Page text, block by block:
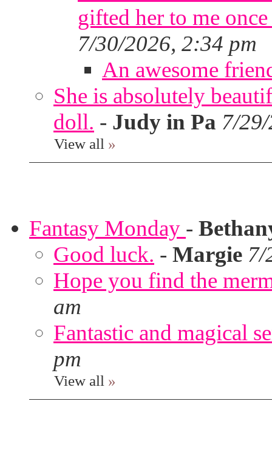
gifted her to me
7/30/2026, 2:34 pm
An awesome
She is absolutely
doll. - Judy in Pa 7/
View all »
Fantasy Monday -
Good luck. - Margie 7/
Hope you find the
am
Fantastic and magical
pm
View all »